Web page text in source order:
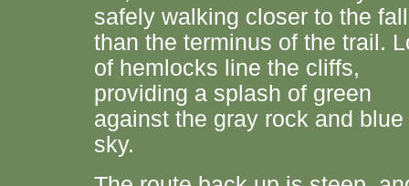
safely walking closer to the
than the terminus of the trail.
of hemlocks line the cliffs,
providing a splash of green
against the gray rock and blue
sky.